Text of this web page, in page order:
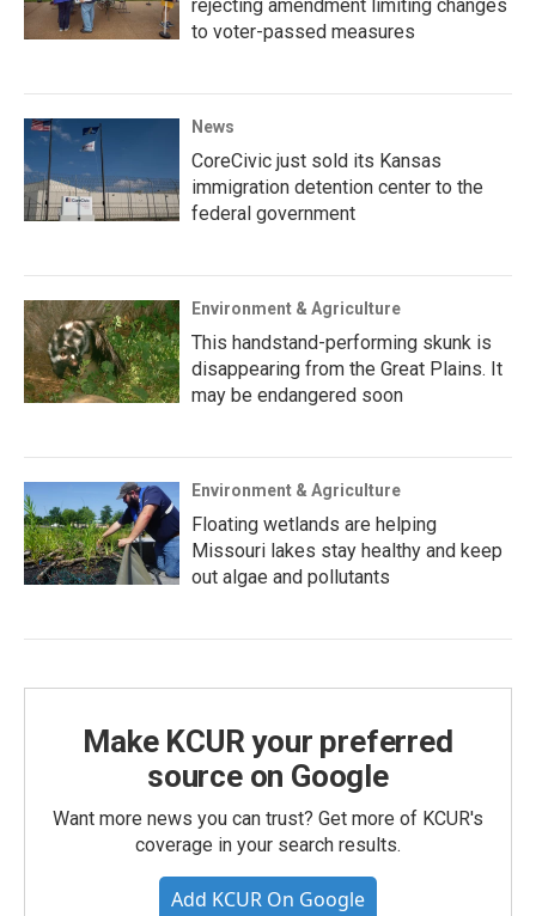
rejecting amendment limiting changes
to voter-passed measures
News
CoreCivic just sold its Kansas
immigration detention center to the
federal government
Environment & Agriculture
This handstand-performing skunk is
disappearing from the Great Plains. It
may be endangered soon
Environment & Agriculture
Floating wetlands are helping
Missouri lakes stay healthy and keep
out algae and pollutants
Make KCUR your preferred
source on Google
Want more news you can trust? Get more of KCUR's
coverage in your search results.
Add KCUR On Google